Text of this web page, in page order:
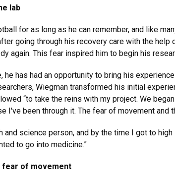
lab
for as long as he can remember, and like
going through his recovery care with the
again. This fear inspired him to begin his
he has had an opportunity to bring his
Wiegman transformed his initial
“to take the reins with my project. We
I've been through it. The fear of movement
and science person, and by the time I got to
to go into medicine.”
fear of movement